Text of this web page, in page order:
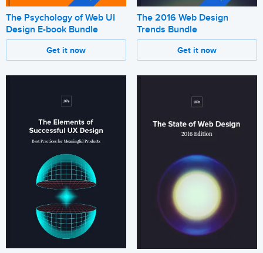
The Psychology of Web UI
Design E-book Bundle
Get it now
The 2016 Web Design
Trends Bundle
Get it now